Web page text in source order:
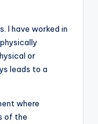
I have worked in
or
leads to a
where
of the